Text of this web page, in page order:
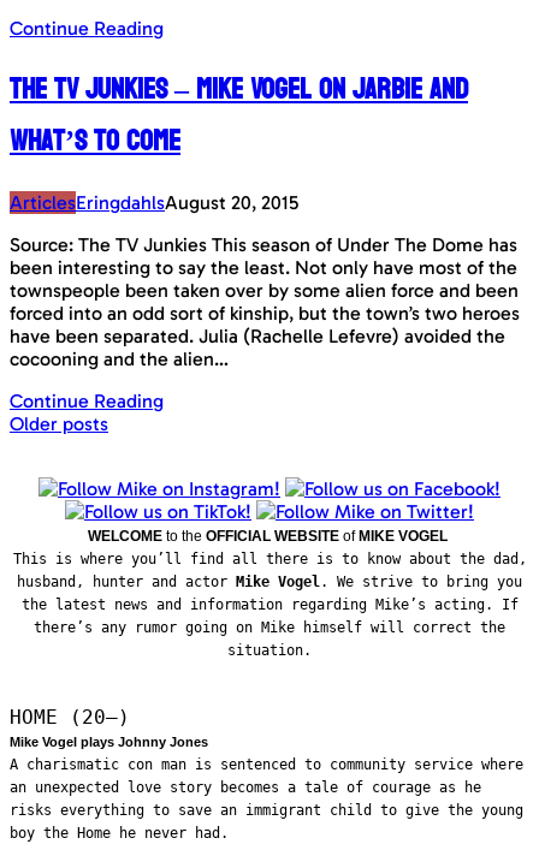
Continue Reading
The TV Junkies – Mike Vogel on Jarbie and
what’s to come
ArticlesEringdahlsAugust 20, 2015
Source: The TV Junkies This season of Under The Dome has
been interesting to say the least. Not only have most of the
townspeople been taken over by some alien force and been
forced into an odd sort of kinship, but the town’s two heroes
have been separated. Julia (Rachelle Lefevre) avoided the
cocooning and the alien…
Continue Reading
Posts
navigation
Older posts
WELCOME to the OFFICIAL WEBSITE of MIKE VOGEL
This is where you’ll find all there is to know about the dad,
husband, hunter and actor
Mike Vogel. We strive to bring you
the latest news and information regarding Mike’s acting. If
there’s any rumor going on Mike himself will correct the
situation.
HOME (20—)
Mike Vogel plays Johnny Jones
A charismatic con man is sentenced to community service where
an unexpected love story becomes a tale of courage as he
risks everything to save an immigrant child to give the young
boy the Home he never had.